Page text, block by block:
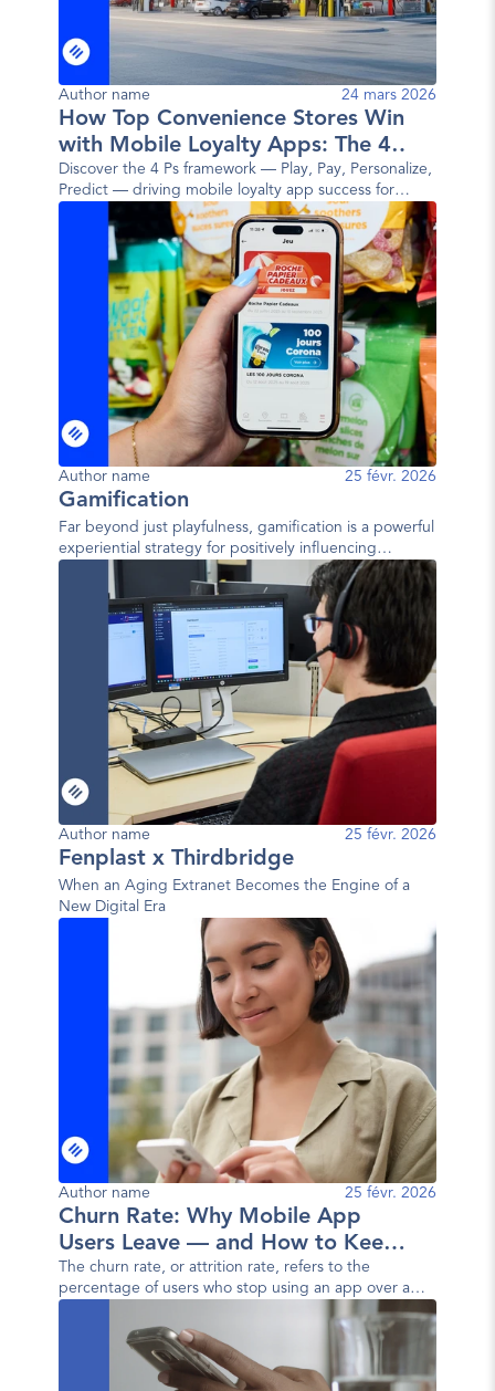
Author name 24 mars 2026
How Top Convenience Stores Win
with Mobile Loyalty Apps: The 4
Ps Framework
Discover the 4 Ps framework — Play, Pay, Personalize,
Predict — driving mobile loyalty app success for
today's top convenience store brands.
Author name 25 févr. 2026
Gamification
Far beyond just playfulness, gamification is a powerful
experiential strategy for positively influencing
behavior.
Author name 25 févr. 2026
Fenplast x Thirdbridge
When an Aging Extranet Becomes the Engine of a
New Digital Era
Author name 25 févr. 2026
Churn Rate: Why Mobile App
Users Leave — and How to Keep
Them
The churn rate, or attrition rate, refers to the
percentage of users who stop using an app over a
given period. In other words, it measures the user